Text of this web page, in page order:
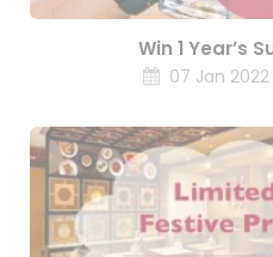
Win 1 Year’s
07 Jan